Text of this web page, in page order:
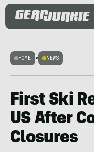
HOME > NEWS
First Ski
US After
Closures